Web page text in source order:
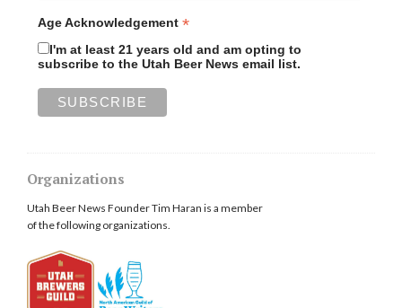
Age Acknowledgement *
I'm at least 21 years old and am opting to
subscribe to the Utah Beer News email list.
Organizations
Utah Beer News Founder Tim Haran is a member
of the following organizations.